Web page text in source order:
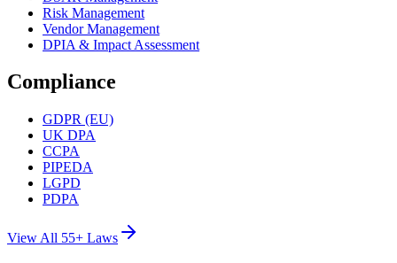
Risk Management
Vendor Management
DPIA & Impact Assessment
Compliance
GDPR (EU)
UK DPA
CCPA
PIPEDA
LGPD
PDPA
View All 55+ Laws